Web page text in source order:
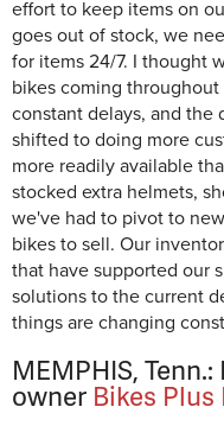
effort to keep items on
goes out of stock, we
for items 24/7. I thought
bikes coming
constant delays, and the
shifted to doing more
more readily available
stocked extra helmets,
we've had to pivot to
bikes to sell. Our
that have supported our
solutions to the current
things are changing
MEMPHIS,
owner Bikes Plus